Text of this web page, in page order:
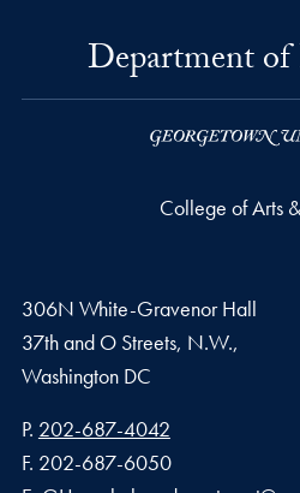
Department of
College of Arts
306N White-Gravenor Hall
37th and O Streets, N.W.,
Washington DC
Phone number
P. 202-687-4042
Fax number
F. 202-687-6050